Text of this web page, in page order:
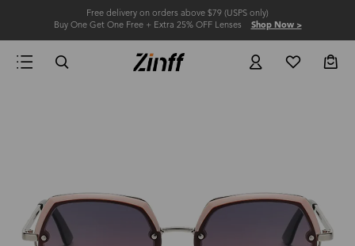
Free delivery on orders above $79 (USPS only)
Buy One Get One Free + Extra 25% OFF Lenses Shop Now >